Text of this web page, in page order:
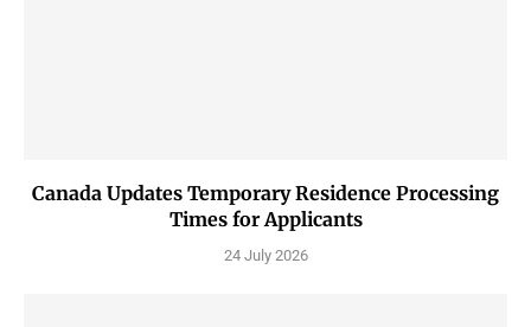
Canada Updates Temporary Residence Processing
Times for Applicants
24 July 2026